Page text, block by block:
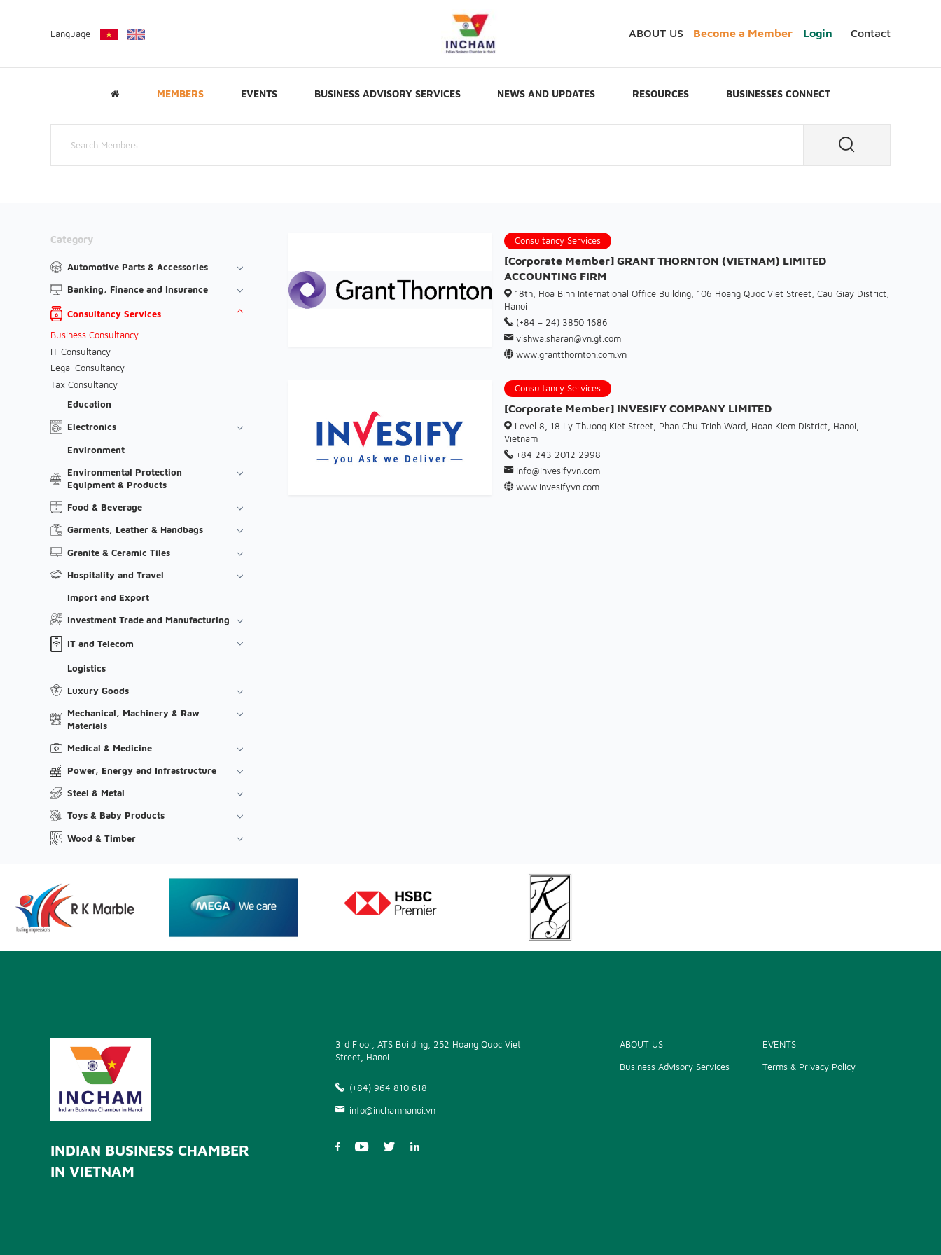
Language ABOUT US Become a Member Login Contact
MEMBERS EVENTS BUSINESS ADVISORY SERVICES NEWS AND UPDATES RESOURCES BUSINESSES CONNECT
Category
Automotive Parts & Accessories
Banking, Finance and Insurance
Consultancy Services
Business Consultancy
IT Consultancy
Legal Consultancy
Tax Consultancy
Education
Electronics
Environment
Environmental Protection
Equipment & Products
Food & Beverage
Garments, Leather & Handbags
Granite & Ceramic Tiles
Hospitality and Travel
Import and Export
Investment Trade and Manufacturing
IT and Telecom
Logistics
Luxury Goods
Mechanical, Machinery & Raw
Materials
Medical & Medicine
Power, Energy and Infrastructure
Steel & Metal
Toys & Baby Products
Wood & Timber
Consultancy Services
[Corporate Member] GRANT THORNTON (VIETNAM) LIMITED
ACCOUNTING FIRM
18th, Hoa Binh International Office Building, 106 Hoang Quoc Viet Street, Cau Giay District,
Hanoi
(+84 – 24) 3850 1686
vishwa.sharan@vn.gt.com
www.grantthornton.com.vn
Consultancy Services
[Corporate Member] INVESIFY COMPANY LIMITED
Level 8, 18 Ly Thuong Kiet Street, Phan Chu Trinh Ward, Hoan Kiem District, Hanoi,
Vietnam
+84 243 2012 2998
info@invesifyvn.com
www.invesifyvn.com
INDIAN BUSINESS CHAMBER
IN VIETNAM
3rd Floor, ATS Building, 252 Hoang Quoc Viet
Street, Hanoi
(+84) 964 810 618
info@inchamhanoi.vn
ABOUT US
Business Advisory Services
EVENTS
Terms & Privacy Policy